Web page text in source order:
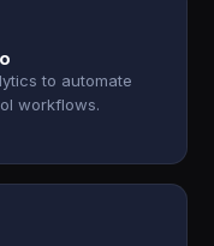
to automate
workflows.